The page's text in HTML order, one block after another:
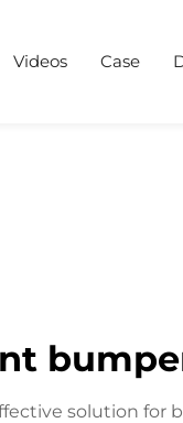
Videos Case
solution